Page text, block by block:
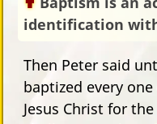
identification
Then Peter said
baptized every
Jesus Christ for